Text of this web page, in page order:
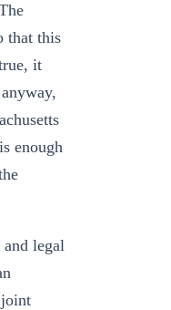
that this
it
enough
legal